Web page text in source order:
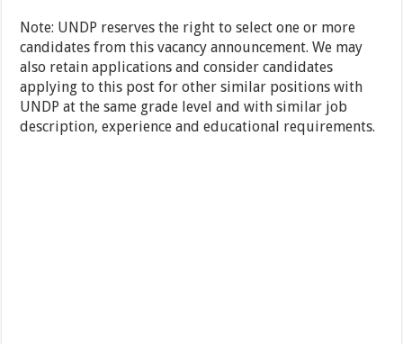
Note: UNDP reserves the right to select one or more
candidates from this vacancy announcement. We may
also retain applications and consider candidates
applying to this post for other similar positions with
UNDP at the same grade level and with similar job
description, experience and educational requirements.